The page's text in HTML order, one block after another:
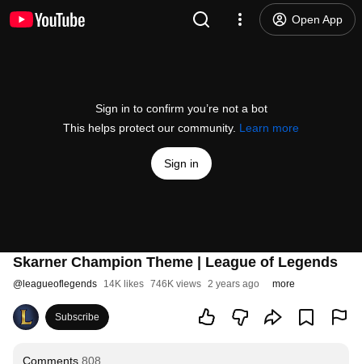
Open App
Sign in to confirm you’re not a bot
This helps protect our community. Learn more
Sign in
Skarner Champion Theme | League of Legends
@ leagueoflegends 14K likes 746K views 2 years ago more
Subscribe
Comments 808